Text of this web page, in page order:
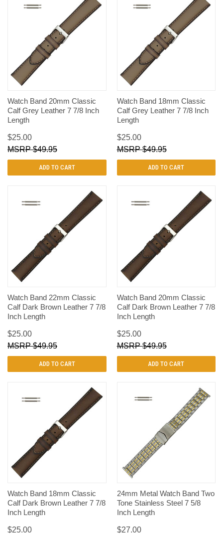
Watch Band 20mm Classic
Calf Grey Leather 7 7/8 Inch
Length
$25.00
$49.95
ADD TO CART
Watch Band 18mm Classic
Calf Grey Leather 7 7/8 Inch
Length
$25.00
$49.95
ADD TO CART
Watch Band 22mm Classic
Calf Dark Brown Leather 7 7/8
Inch Length
$25.00
$49.95
ADD TO CART
Watch Band 20mm Classic
Calf Dark Brown Leather 7 7/8
Inch Length
$25.00
$49.95
ADD TO CART
Watch Band 18mm Classic
Calf Dark Brown Leather 7 7/8
Inch Length
$25.00
24mm Metal Watch Band Two
Tone Stainless Steel 7 5/8
Inch Length
$27.00